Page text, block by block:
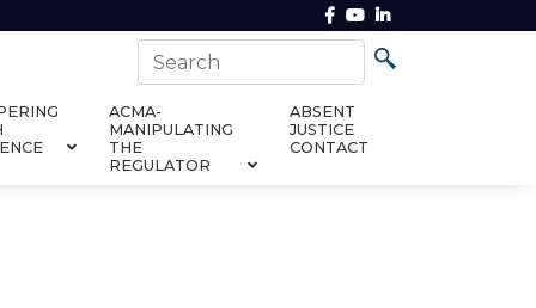
ACMA-
MANIPULATING
THE
REGULATOR
ABSENT
JUSTICE
CONTACT